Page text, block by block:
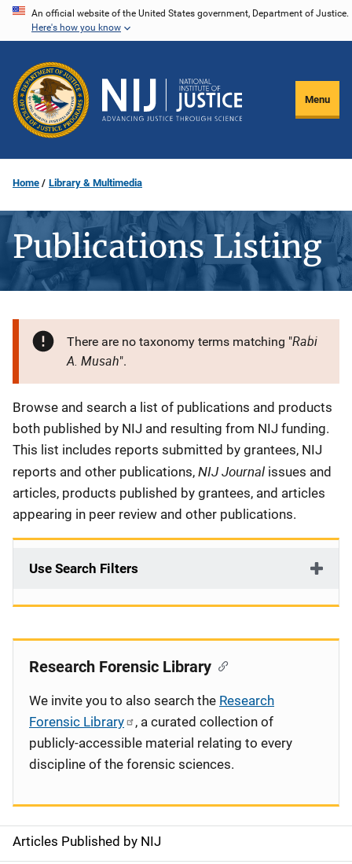
Skip
content
An official website of the United States government, Department of Justice.
Here's how you know
Menu
Home Library & Multimedia
Publications Listing
There are no taxonomy terms matching "Rabi
A. Musah".
Description
Browse and search a list of publications and products
both published by NIJ and resulting from NIJ funding.
This list includes reports submitted by grantees, NIJ
reports and other publications, NIJ Journal issues and
articles, products published by grantees, and articles
appearing in peer review and other publications.
Use Search Filters
S
Articles Published by NIJ
Research Forensic Library
We invite you to also search the Research
Forensic Library
, a curated collection of
publicly-accessible material relating to every
discipline of the forensic sciences.